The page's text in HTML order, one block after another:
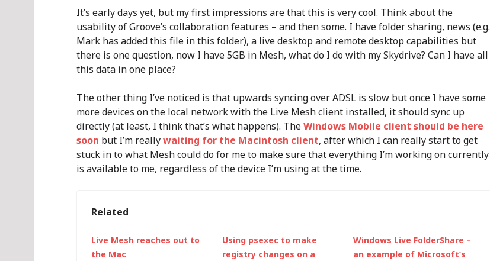
It’s early days yet, but my first impressions are that this is very cool. Think about the
usability of Groove’s collaboration features – and then some. I have folder sharing, news (e.g.
Mark has added this file in this folder), a live desktop and remote desktop capabilities but
there is one question, now I have 5GB in Mesh, what do I do with my Skydrive? Can I have all
this data in one place?
The other thing I’ve noticed is that upwards syncing over ADSL is slow but once I have some
more devices on the local network with the Live Mesh client installed, it should sync up
directly (at least, I think that’s what happens). TheWindows Mobile client should be here
soon but I’m reallywaiting for the Macintosh client, after which I can really start to get
stuck in to what Mesh could do for me to make sure that everything I’m working on currently
is available to me, regardless of the device I’m using at the time.
Related
Live Mesh reaches out to
the Mac
Using psexec to make
registry changes on a
Windows Live FolderShare –
an example of Microsoft’s